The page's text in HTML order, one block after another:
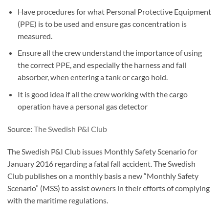
Have procedures for what Personal Protective Equipment
(PPE) is to be used and ensure gas concentration is
measured.
Ensure all the crew understand the importance of using
the correct PPE, and especially the harness and fall
absorber, when entering a tank or cargo hold.
It is good idea if all the crew working with the cargo
operation have a personal gas detector
Source: The Swedish P&I Club
The Swedish P&I Club issues Monthly Safety Scenario for
January 2016 regarding a fatal fall accident. The Swedish
Club publishes on a monthly basis a new “Monthly Safety
Scenario” (MSS) to assist owners in their efforts of complying
with the maritime regulations.